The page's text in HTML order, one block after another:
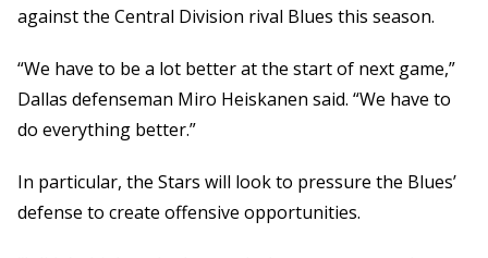
against the Central Division rival Blues this season.
“We have to be a lot better at the start of next game,”
Dallas defenseman Miro Heiskanen said. “We have to
do everything better.”
In particular, the Stars will look to pressure the Blues’
defense to create offensive opportunities.